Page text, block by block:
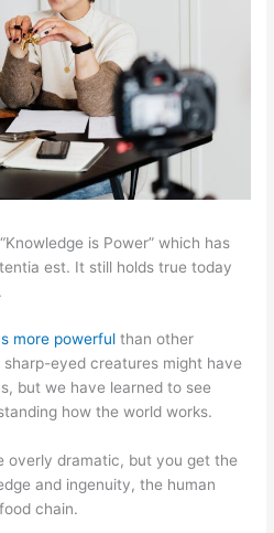
is Power” which has
est. It still holds true today
more powerful than other
eyed creatures might have
but we have learned to see
how the world works.
overly dramatic, but you get the
and ingenuity, the human
chain.